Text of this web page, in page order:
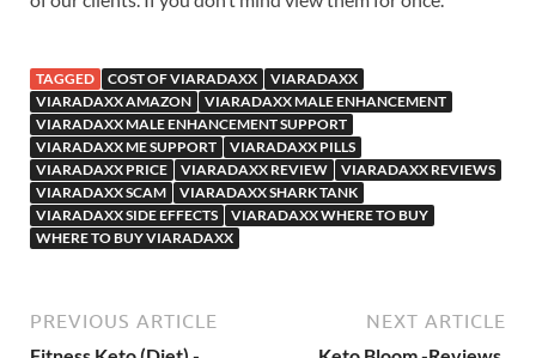
TAGGED COST OF VIARADAXX
VIARADAXX
VIARADAXX AMAZON
VIARADAXX MALE ENHANCEMENT
VIARADAXX MALE ENHANCEMENT SUPPORT
VIARADAXX ME SUPPORT
VIARADAXX PILLS
VIARADAXX PRICE
VIARADAXX REVIEW
VIARADAXX REVIEWS
VIARADAXX SCAM
VIARADAXX SHARK TANK
VIARADAXX SIDE EFFECTS
VIARADAXX WHERE TO BUY
WHERE TO BUY VIARADAXX
PREVIOUS ARTICLE NEXT ARTICLE